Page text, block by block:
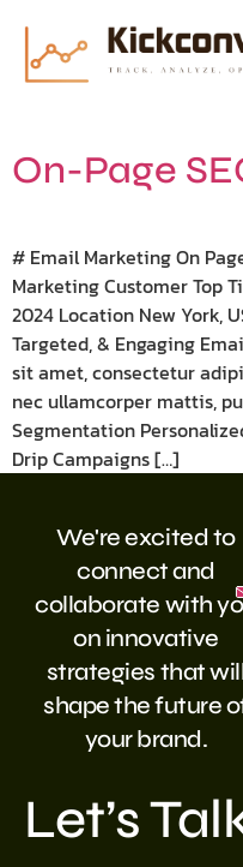
On-Page
# Email Marketing On
Marketing Customer Top
2024 Location New York,
Targeted, & Engaging
sit amet, consectetur
nec ullamcorper mattis,
Segmentation
Drip Campaigns […]
We're excited to
connect and
collaborate with
on innovative
strategies that
shape the future
your brand.
Let’s